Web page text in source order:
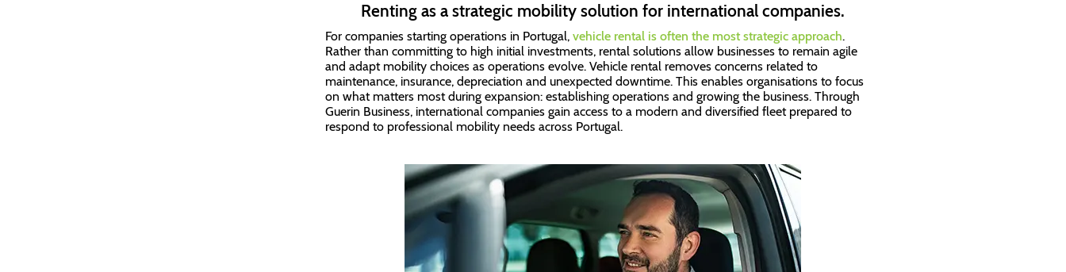
Renting as a strategic mobility solution for international companies.
For companies starting operations in Portugal, vehicle rental is often the most strategic approach.
Rather than committing to high initial investments, rental solutions allow businesses to remain agile
and adapt mobility choices as operations evolve. Vehicle rental removes concerns related to
maintenance, insurance, depreciation and unexpected downtime. This enables organisations to focus
on what matters most during expansion: establishing operations and growing the business. Through
Guerin Business, international companies gain access to a modern and diversified fleet prepared to
respond to professional mobility needs across Portugal.